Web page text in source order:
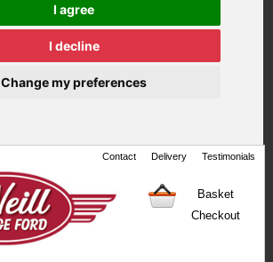
I agree
I decline
Change my preferences
Contact Delivery Testimonials
Basket
Checkout